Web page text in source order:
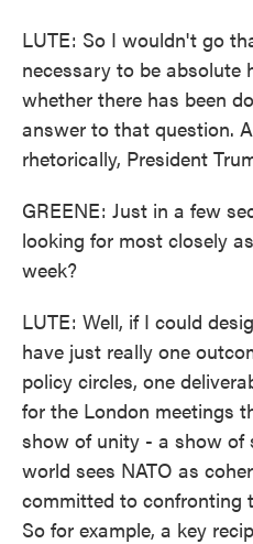
LUTE: So I wouldn't go
necessary to be absolute
whether there has been
answer to that question.
rhetorically, President
GREENE: Just in a few
looking for most closely
week?
LUTE: Well, if I could
have just really one
policy circles, one
for the London meetings
show of unity - a show
world sees NATO as
committed to confronting
So for example, a key